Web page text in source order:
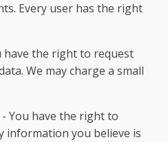
Every user has the right
have the right to request
We may charge a small
You have the right to
information you believe is